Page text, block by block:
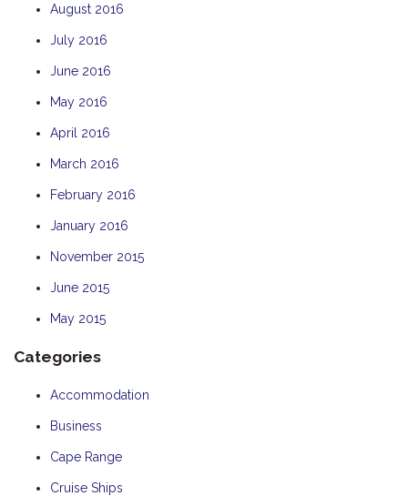
August 2016
July 2016
June 2016
May 2016
April 2016
March 2016
February 2016
January 2016
November 2015
June 2015
May 2015
Categories
Accommodation
Business
Cape Range
Cruise Ships